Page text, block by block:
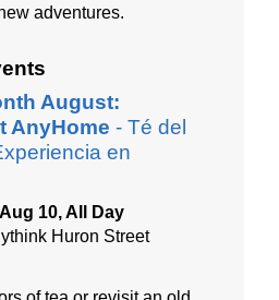
adventures.
August:
AnyHome - Té del
en
10, All Day
Huron Street